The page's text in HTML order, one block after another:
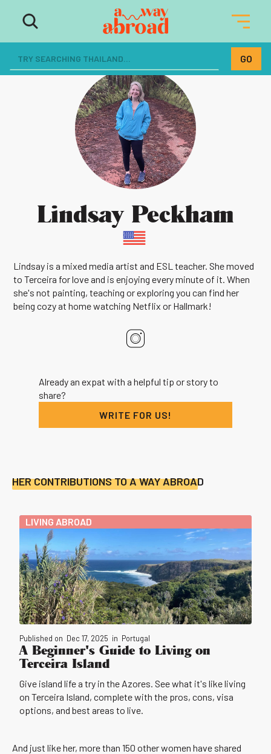
Lindsay Peckham
Lindsay is a mixed media artist and ESL teacher. She moved
to Terceira for love and is enjoying every minute of it. When
she's not painting, teaching or exploring you can find her
being cozy at home watching Netflix or Hallmark!
Already an expat with a helpful tip or story to
share?
WRITE FOR US!
HER CONTRIBUTIONS TO A WAY ABROAD
LIVING ABROAD
Published on Dec 17, 2025 in Portugal
A Beginner's Guide to Living on
Terceira Island
Give island life a try in the Azores. See what it's like living
on Terceira Island, complete with the pros, cons, visa
options, and best areas to live.
And just like her, more than 150 other women have shared